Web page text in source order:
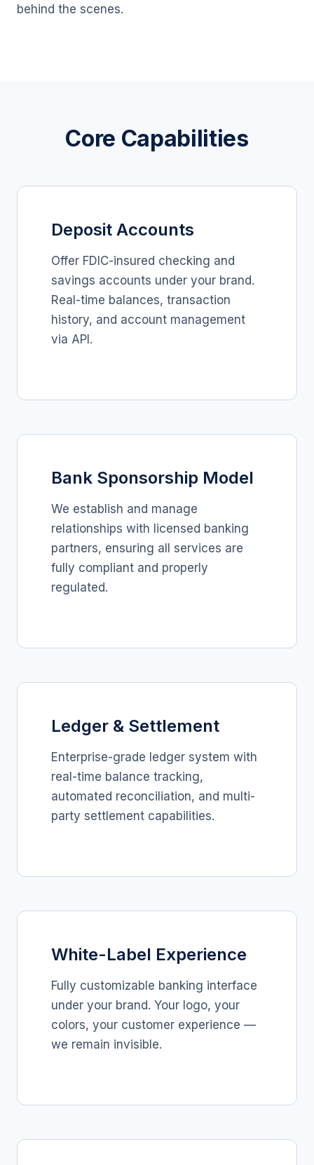
behind the scenes.
Core Capabilities
Deposit Accounts
Offer FDIC-insured checking and
savings accounts under your brand.
Real-time balances, transaction
history, and account management
via API.
Bank Sponsorship Model
We establish and manage
relationships with licensed banking
partners, ensuring all services are
fully compliant and properly
regulated.
Ledger & Settlement
Enterprise-grade ledger system with
real-time balance tracking,
automated reconciliation, and multi-
party settlement capabilities.
White-Label Experience
Fully customizable banking interface
under your brand. Your logo, your
colors, your customer experience —
we remain invisible.